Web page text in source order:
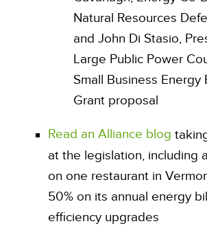
Natural Resources
and John Di Stasio,
Large Public Power
Small Business Energy
Grant proposal
Read an Alliance blog
at the legislation, including
on one restaurant in
50% on its annual energy
efficiency upgrades